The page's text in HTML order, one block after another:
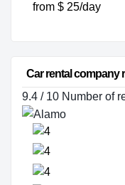
from $ 25/day
Car rental company
9.4 / 10 Number of